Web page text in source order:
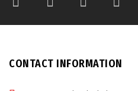
CONTACT INFORMATION